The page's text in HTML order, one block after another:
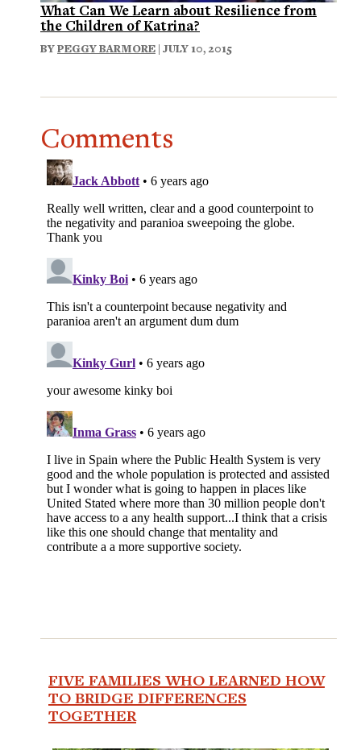
What Can We Learn about Resilience from
the Children of Katrina?
BYPEGGY BARMORE | JULY 10, 2015
Comments
FIVE FAMILIES WHO LEARNED HOW
TO BRIDGE DIFFERENCES
TOGETHER